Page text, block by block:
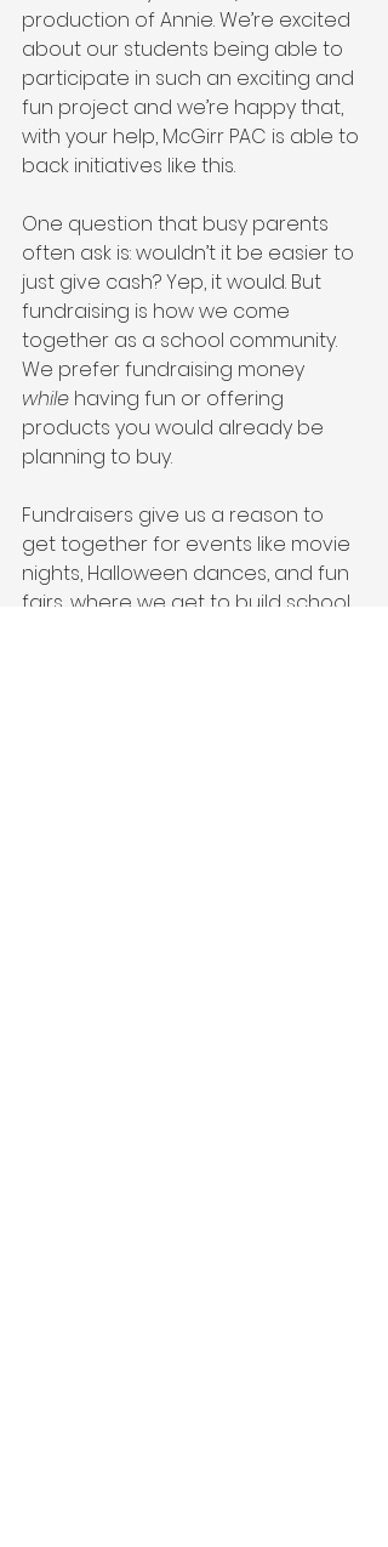
production of Annie. We’re excited
about our students being able to
participate in such an exciting and
fun project and we’re happy that,
with your help, McGirr PAC is able to
back initiatives like this.
One question that busy parents
often ask is: wouldn’t it be easier to
just give cash? Yep, it would. But
fundraising is how we come
together as a school community.
We prefer fundraising money
while having fun or offering
products you would already be
planning to buy.
Fundraisers give us a reason to
get together for events like movie
nights, Halloween dances, and fun
fairs, where we get to build school